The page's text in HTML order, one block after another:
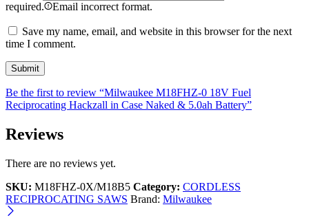
required.
Email incorrect format.
Save my name, email, and website in this browser for the next
time I comment.
Be the first to review “Milwaukee M18FHZ-0 18V Fuel
Reciprocating Hackzall in Case Naked & 5.0ah Battery”
Reviews
There are no reviews yet.
SKU: M18FHZ-0X/M18B5 Category: CORDLESS
RECIPROCATING SAWS Brand: Milwaukee